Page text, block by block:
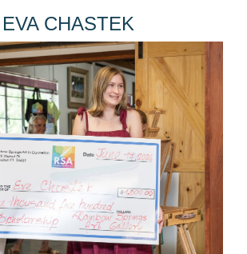
EVA CHASTEK